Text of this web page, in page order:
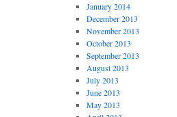
January 2014
December 2013
November 2013
October 2013
September 2013
August 2013
July 2013
June 2013
May 2013